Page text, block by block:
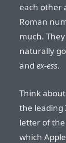
each other
Roman
much.
naturally
and ex-ess.
Think
the leading
letter of the
which